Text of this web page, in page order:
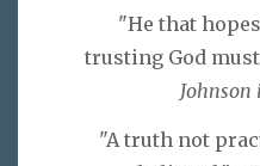
"He that
trusting God
Johnson
"A truth not